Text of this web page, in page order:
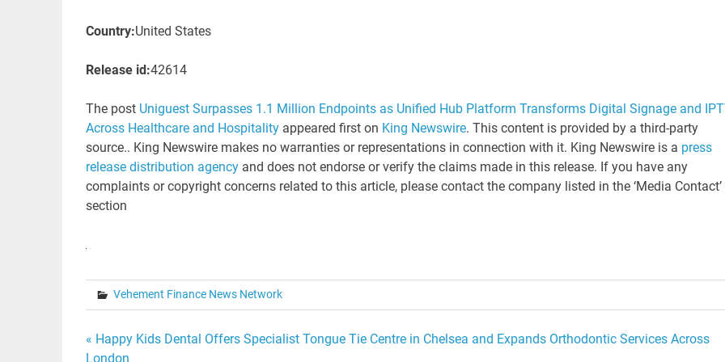
Country:United States
Release id:42614
The post Uniguest Surpasses 1.1 Million Endpoints as Unified Hub Platform Transforms Digital Signage and
Across Healthcare and Hospitalityappeared first on King Newswire. This content is provided by a third-party
source.. King Newswire makes no warranties or representations in connection with it. King Newswire is a press
release distribution agencyand does not endorse or verify the claims made in this release. If you have any
complaints or copyright concerns related to this article, please contact the company listed in the ‘Media Contact’
section
Vehement Finance News Network
Post
« Happy Kids Dental Offers Specialist Tongue Tie Centre in Chelsea and Expands Orthodontic Services Across
London